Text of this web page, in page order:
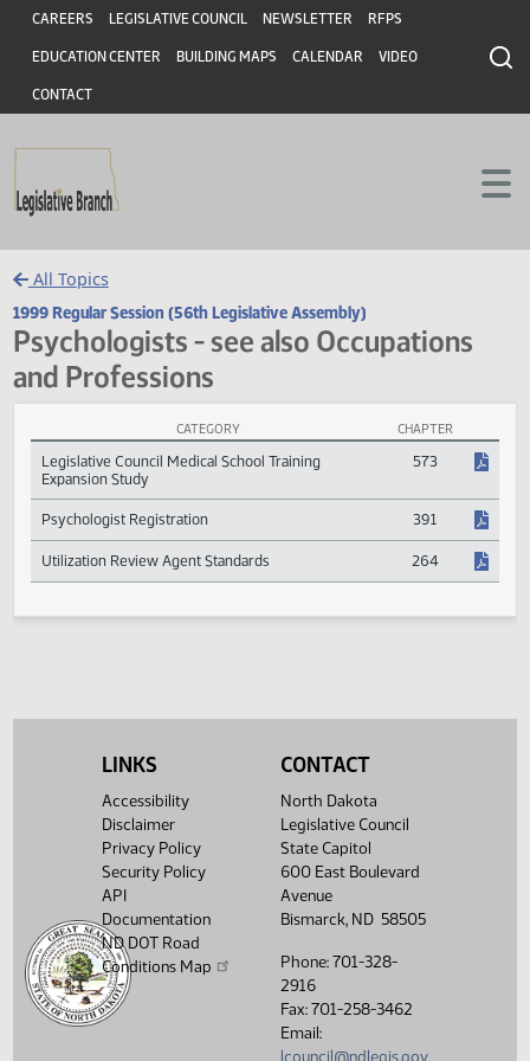
Skip to main content
Skip to main content
Header
CAREERS LEGISLATIVE COUNCIL NEWSLETTER RFPS
EDUCATION CENTER BUILDING MAPS CALENDAR VIDEO
CONTACT
All Topics
1999 Regular Session (56th Legislative Assembly)
Psychologists - see also Occupations
and Professions
Psychologists - see also Occupations and Professions Session Laws
CHAPTER
Legislative Council Medical School Training
Expansion Study
573
Psychologist Registration 391
LINKS
Accessibility
Disclaimer
Privacy Policy
Security Policy
API
Documentation
ND DOT Road
Conditions Map
CONTACT
North Dakota
Legislative Council
State Capitol
600 East Boulevard
Avenue
Bismarck, ND 58505
Phone: 701-328-
2916
Fax: 701-258-3462
Email: